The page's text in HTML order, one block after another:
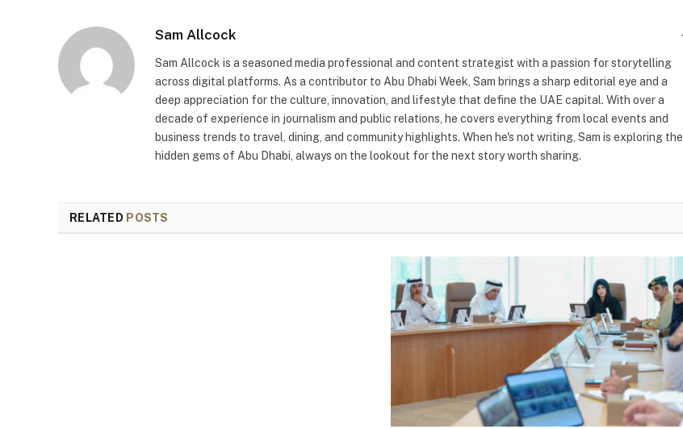
Sam Allcock
Sam Allcock is a seasoned media professional and content strategist with a passion for storytelling
across digital platforms. As a contributor to Abu Dhabi Week, Sam brings a sharp editorial eye and a
deep appreciation for the culture, innovation, and lifestyle that define the UAE capital. With over a
decade of experience in journalism and public relations, he covers everything from local events and
business trends to travel, dining, and community highlights. When he's not writing, Sam is exploring the
hidden gems of Abu Dhabi, always on the lookout for the next story worth sharing.
RELATED POSTS